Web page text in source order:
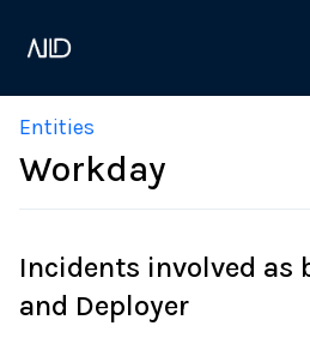
Entities
Workday
Incidents involved as
and Deployer